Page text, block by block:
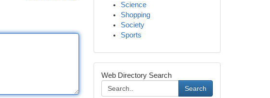
Science
Shopping
Society
Sports
Web Directory Search
Search